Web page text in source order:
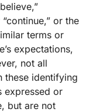
or the
terms or
expectations,
not all
these identifying
expressed or
but are not